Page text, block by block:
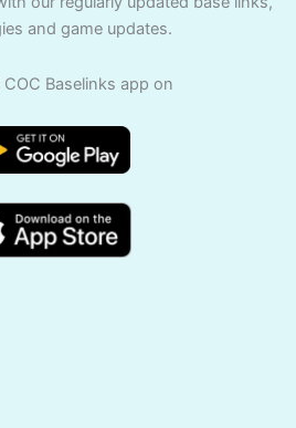
and game updates.
Baselinks app on